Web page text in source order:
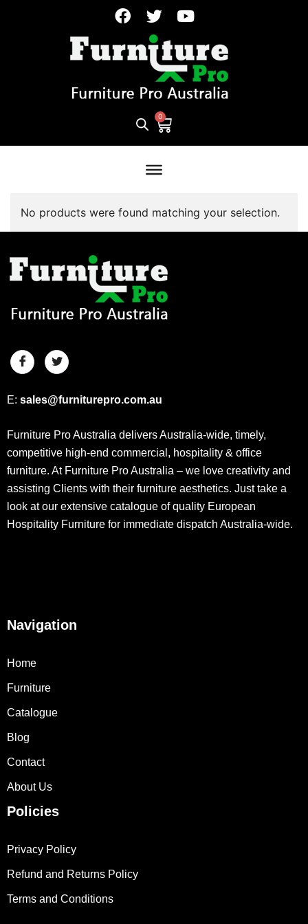
No products were found matching your selection.
E: sales@furniturepro.com.au
Furniture Pro Australia delivers Australia-wide, timely,
competitive high-end commercial, hospitality & office
furniture. At Furniture Pro Australia – we love creativity and
assisting Clients with their furniture aesthetics. Just take a
look at our extensive catalogue of quality European
Hospitality Furniture for immediate dispatch Australia-wide.
Navigation
Home
Furniture
Catalogue
Blog
Contact
About Us
Policies
Privacy Policy
Refund and Returns Policy
Terms and Conditions